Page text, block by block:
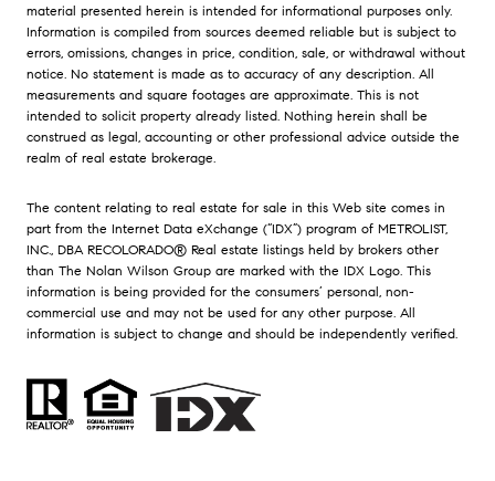
material presented herein is intended for informational purposes only.
Information is compiled from sources deemed reliable but is subject to
errors, omissions, changes in price, condition, sale, or withdrawal without
notice. No statement is made as to accuracy of any description. All
measurements and square footages are approximate. This is not
intended to solicit property already listed. Nothing herein shall be
construed as legal, accounting or other professional advice outside the
realm of real estate brokerage.
The content relating to real estate for sale in this Web site comes in
part from the Internet Data eXchange (“IDX”) program of METROLIST,
INC., DBA RECOLORADO® Real estate listings held by brokers other
than The Nolan Wilson Group are marked with the IDX Logo. This
information is being provided for the consumers’ personal, non-
commercial use and may not be used for any other purpose. All
information is subject to change and should be independently verified.